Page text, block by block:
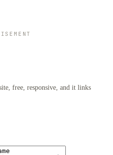
free, responsive, and it links